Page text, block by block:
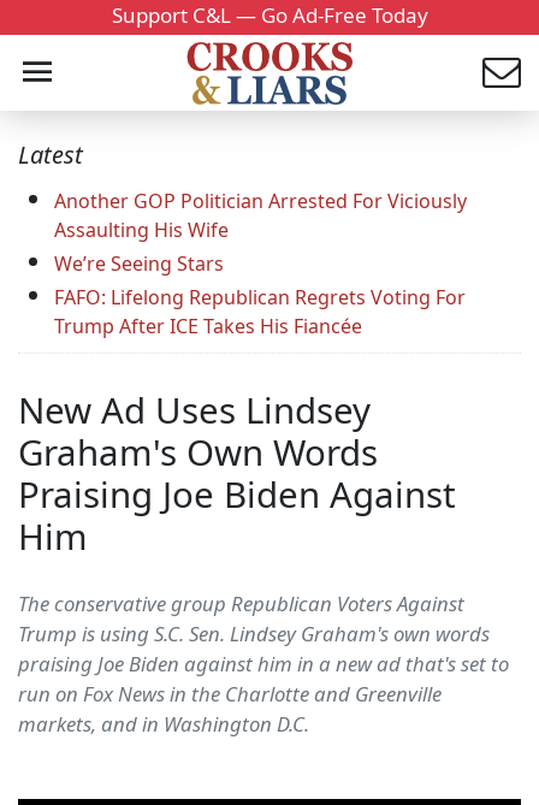
Support C&L — Go Ad-Free Today
Latest
Another GOP Politician Arrested For Viciously
Assaulting His Wife
We’re Seeing Stars
FAFO: Lifelong Republican Regrets Voting For
Trump After ICE Takes His Fiancée
New Ad Uses Lindsey
Graham's Own Words
Praising Joe Biden Against
Him
The conservative group Republican Voters Against
Trump is using S.C. Sen. Lindsey Graham's own words
praising Joe Biden against him in a new ad that's set to
run on Fox News in the Charlotte and Greenville
markets, and in Washington D.C.